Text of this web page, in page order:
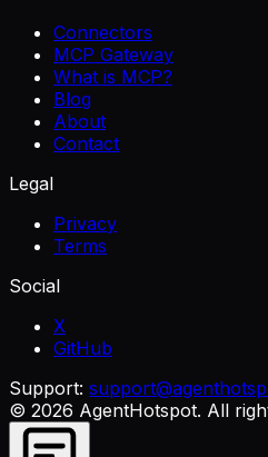
Connectors
MCP Gateway
What is MCP?
Blog
About
Contact
Legal
Privacy
Terms
Social
X
GitHub
Support:
© 2026 AgentHotspot. All